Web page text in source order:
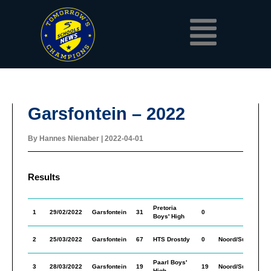
Garsfontein – 2022
By Hannes Nienaber 2022-04-01
Results
1 29/02/2022 Garsfontein 31
Pretoria
Boys' High
0
2 25/03/2022 Garsfontein 67 HTS Drostdy 0 Noord/Suid
3 28/03/2022 Garsfontein 19
Paarl Boys'
19 Noord/Suid